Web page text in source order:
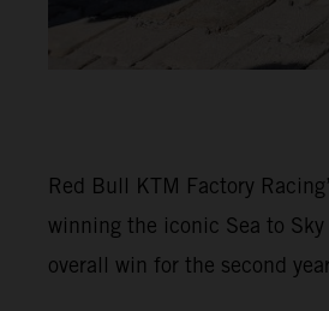
Red Bull KTM Factory
winning the iconic Sea to
overall win for the second